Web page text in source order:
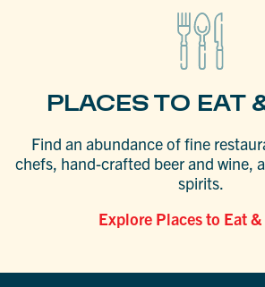
PLACES TO EAT
Find an abundance of fine
chefs, hand-crafted beer and wine,
spirits.
Explore Places to Eat